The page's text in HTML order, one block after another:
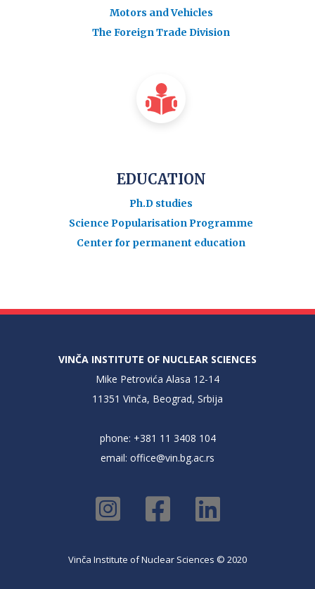
Motors and Vehicles
The Foreign Trade Division
EDUCATION
Ph.D studies
Science Popularisation Programme
Center for permanent education
VINČA INSTITUTE OF NUCLEAR SCIENCES
Mike Petrovića Alasa 12-14
11351 Vinča, Beograd, Srbija
phone: +381 11 3408 104
email: office@vin.bg.ac.rs
Vinča Institute of Nuclear Sciences © 2020